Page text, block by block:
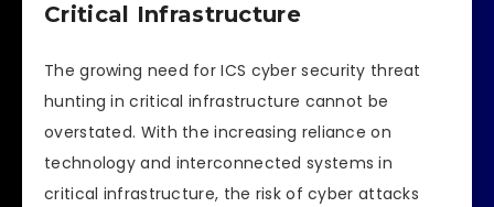
Critical Infrastructure
The growing need for ICS cyber security threat
hunting in critical infrastructure cannot be
overstated. With the increasing reliance on
technology and interconnected systems in
critical infrastructure, the risk of cyber attacks